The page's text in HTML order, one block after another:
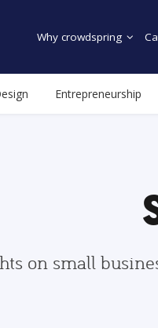
Why crowdspring
Entrepreneurship
on small